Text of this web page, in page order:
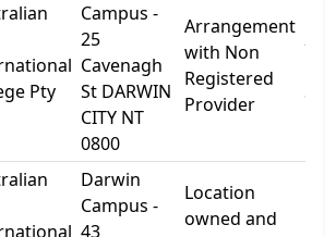
Pty
Campus -
25
Cavenagh
St DARWIN
CITY NT
0800
Arrangement
with Non
Registered
Provider
25
St
Darwin
Campus -
43
Location
owned and